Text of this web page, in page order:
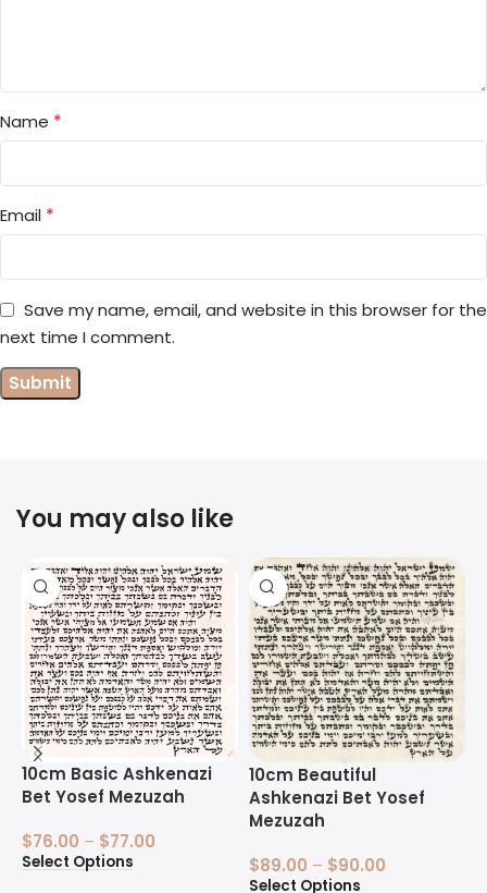
Name *
Email *
Save my name, email, and website in this browser for the
next time I comment.
You may also like
10cm Basic Ashkenazi
Bet Yosef Mezuzah
$76.00 – $77.00
Select Options
10cm Beautiful
Ashkenazi Bet Yosef
Mezuzah
$89.00 – $90.00
Select Options